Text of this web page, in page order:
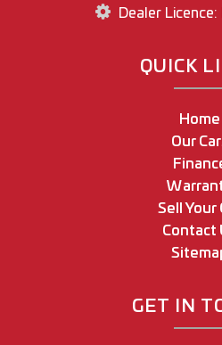
Dealer
QUICK
Home
Our
Sell Your
Contact
GET IN